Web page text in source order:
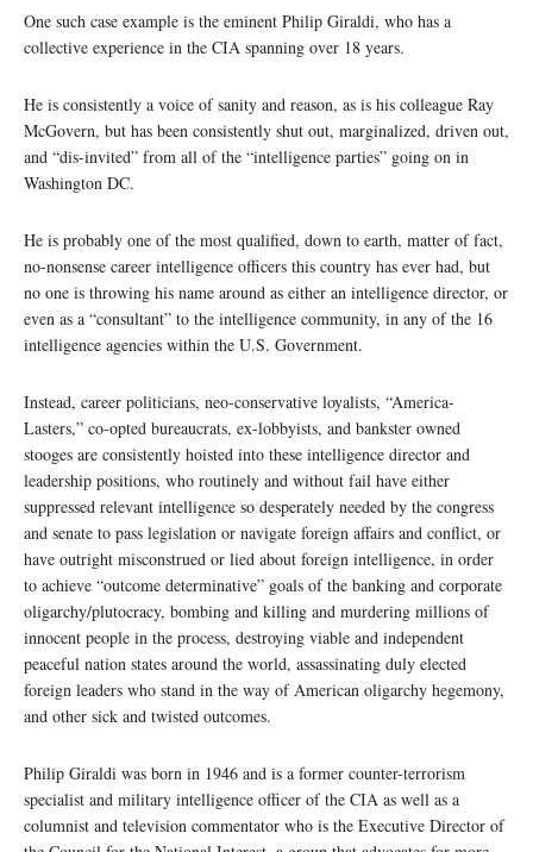
One such case example is the eminent Philip Giraldi, who has a
collective experience in the CIA spanning over 18 years.
He is consistently a voice of sanity and reason, as is his colleague Ray
McGovern, but has been consistently shut out, marginalized, driven out,
and “dis-invited” from all of the “intelligence parties” going on in
Washington DC.
He is probably one of the most qualified, down to earth, matter of fact,
no-nonsense career intelligence officers this country has ever had, but
no one is throwing his name around as either an intelligence director, or
even as a “consultant” to the intelligence community, in any of the 16
intelligence agencies within the U.S. Government.
Instead, career politicians, neo-conservative loyalists, “America-
Lasters,” co-opted bureaucrats, ex-lobbyists, and bankster owned
stooges are consistently hoisted into these intelligence director and
leadership positions, who routinely and without fail have either
suppressed relevant intelligence so desperately needed by the congress
and senate to pass legislation or navigate foreign affairs and conflict, or
have outright misconstrued or lied about foreign intelligence, in order
to achieve “outcome determinative” goals of the banking and corporate
oligarchy/plutocracy, bombing and killing and murdering millions of
innocent people in the process, destroying viable and independent
peaceful nation states around the world, assassinating duly elected
foreign leaders who stand in the way of American oligarchy hegemony,
and other sick and twisted outcomes.
Philip Giraldi was born in 1946 and is a former counter-terrorism
specialist and military intelligence officer of the CIA as well as a
columnist and television commentator who is the Executive Director of